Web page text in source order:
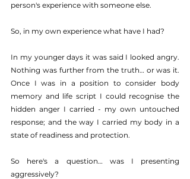
person's experience with someone else.
So, in my own experience what have I had?
In my younger days it was said I looked angry.
Nothing was further from the truth… or was it.
Once I was in a position to consider body
memory and life script I could recognise the
hidden anger I carried - my own untouched
response; and the way I carried my body in a
state of readiness and protection.
So here's a question… was I presenting
aggressively?